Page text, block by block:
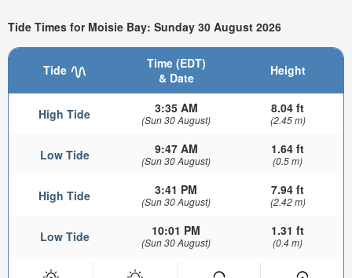
Tide Times for Moisie Bay: Sunday 30 August 2026
Tide
Time (EDT)
& Date
Height
High Tide 3:35 AM
(Sun 30 August)
8.04 ft
(2.45 m)
Low Tide 9:47 AM
(Sun 30 August)
1.64 ft
(0.5 m)
High Tide 3:41 PM
(Sun 30 August)
7.94 ft
(2.42 m)
Low Tide 10:01 PM
(Sun 30 August)
1.31 ft
(0.4 m)